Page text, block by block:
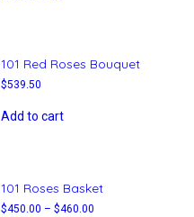
101 Red Roses Bouquet
$539.50
Add to cart
101 Roses Basket
$450.00 – $460.00